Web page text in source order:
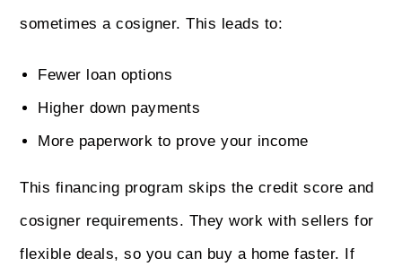
sometimes a cosigner. This leads to:
Fewer loan options
Higher down payments
More paperwork to prove your income
This financing program skips the credit score and
cosigner requirements. They work with sellers for
flexible deals, so you can buy a home faster. If